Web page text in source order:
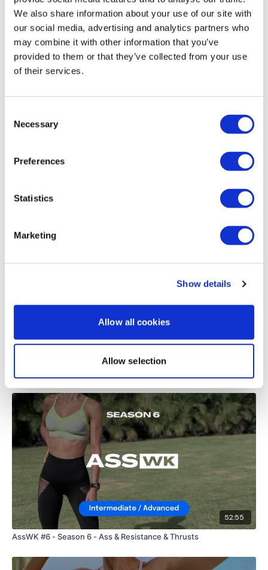
We also share information about your use of our site with
our social media, advertising and analytics partners who
may combine it with other information that you’ve
provided to them or that they’ve collected from your use
of their services.
Selection
Necessary
Preferences
Statistics
Marketing
Show details
Allow all cookies
Allow selection
Box Steps
Well Done .....
Courtney A L.
200,150,75,50 b/t sets of thrusts. Sumo 165 x3 5r, 115
x3 5r. SL DL 40s. Finisher work 15s, 20s.
September 07, 2023
Related Videos
52:55
AssWK #6 - Season 6 - Ass & Resistance & Thrusts